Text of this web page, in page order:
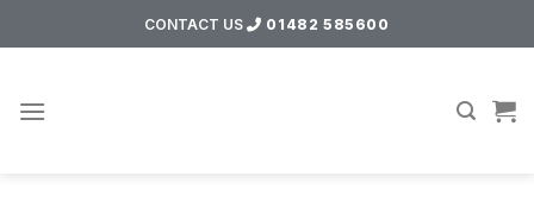
to
CONTACT US 01482 585600